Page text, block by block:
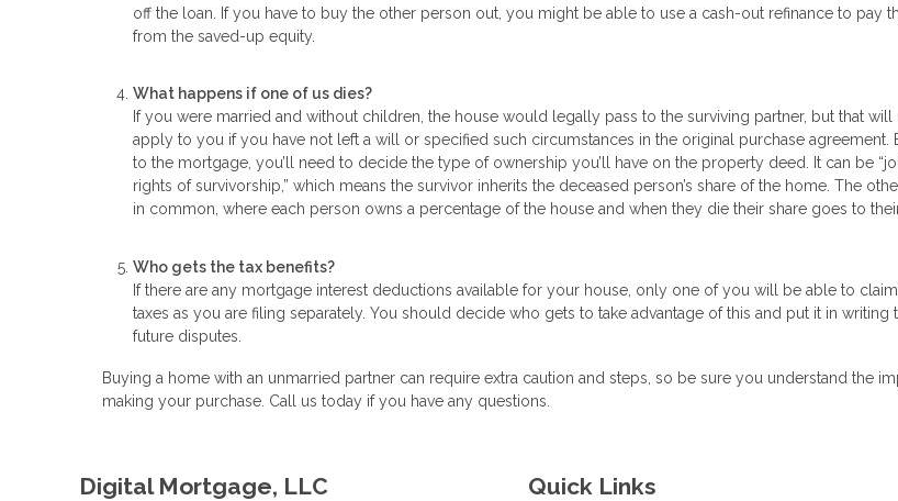
off the loan. If you have to buy the other person out, you might be able to use a cash-out refinance to pay
from the saved-up equity.
What happens if one of us dies?
If you were married and without children, the house would legally pass to the surviving partner, but that will
apply to you if you have not left a will or specified such circumstances in the original purchase agreement.
to the mortgage, you’ll need to decide the type of ownership you’ll have on the property deed. It can be
rights of survivorship,” which means the survivor inherits the deceased person’s share of the home. The
in common, where each person owns a percentage of the house and when they die their share goes to
Who gets the tax benefits?
If there are any mortgage interest deductions available for your house, only one of you will be able to
taxes as you are filing separately. You should decide who gets to take advantage of this and put it in writing
future disputes.
Buying a home with an unmarried partner can require extra caution and steps, so be sure you understand the
making your purchase. Call us today if you have any questions.
Digital Mortgage, LLC Quick Links